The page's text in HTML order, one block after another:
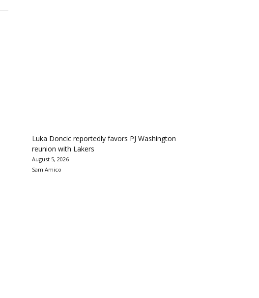
Luka Doncic reportedly favors PJ Washington
reunion with Lakers
August 5, 2026
Sam Amico